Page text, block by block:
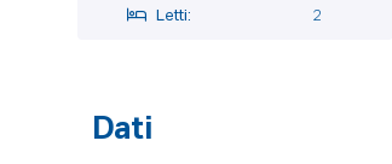
Letti: 2
Dati